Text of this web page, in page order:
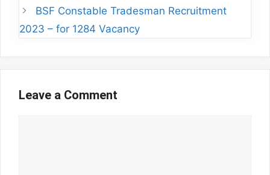
BSF Constable Tradesman Recruitment
2023 – for 1284 Vacancy
Leave a Comment